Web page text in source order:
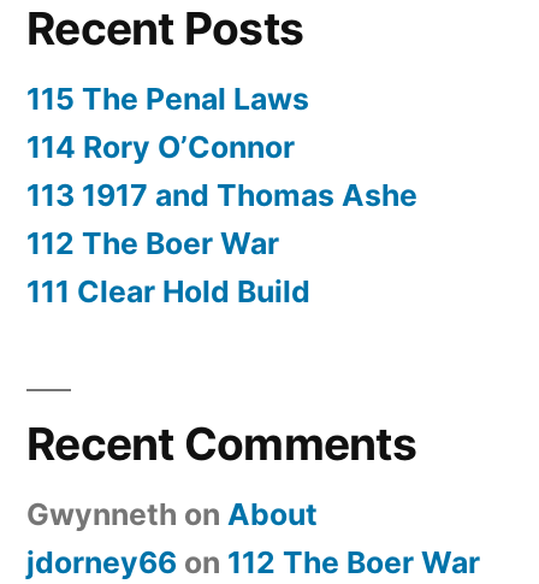
Recent Posts
115 The Penal Laws
114 Rory O’Connor
113 1917 and Thomas Ashe
112 The Boer War
111 Clear Hold Build
Recent Comments
Gwynneth on About
jdorney66 on 112 The Boer War